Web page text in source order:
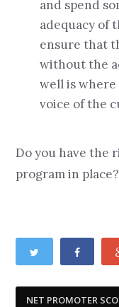
and spend
adequacy of
ensure that
without the
well is
voice of the
Do you have the
program in place?
NET PROMOTER